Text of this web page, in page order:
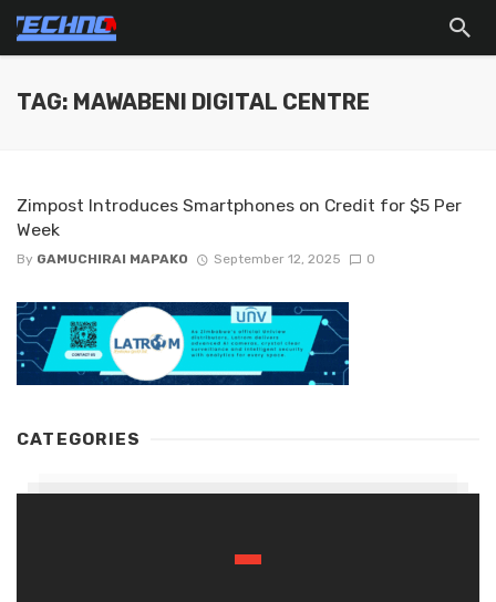
TAG: MAWABENI DIGITAL CENTRE
Zimpost Introduces Smartphones on Credit for $5 Per
Week
By GAMUCHIRAI MAPAKO September 12, 2025 0
CATEGORIES